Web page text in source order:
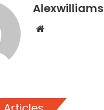
Alexwilliams
Website